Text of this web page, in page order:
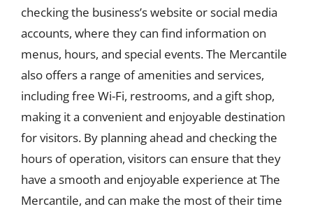
checking the business’s website or social media
accounts, where they can find information on
menus, hours, and special events. The Mercantile
also offers a range of amenities and services,
including free Wi-Fi, restrooms, and a gift shop,
making it a convenient and enjoyable destination
for visitors. By planning ahead and checking the
hours of operation, visitors can ensure that they
have a smooth and enjoyable experience at The
Mercantile, and can make the most of their time